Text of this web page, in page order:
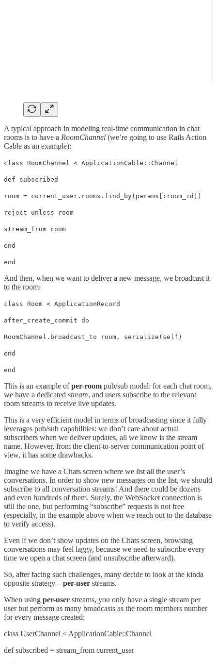
A typical approach in modeling real-time communication in chat
rooms is to have a RoomChannel (we’re going to use Rails Action
Cable as an example):
class RoomChannel < ApplicationCable::Channel
def subscribed
room = current_user.rooms.find_by(params[:room_id])
reject unless room
stream_from room
end
end
And then, when we want to deliver a new message, we broadcast it
to the room:
class Room < ApplicationRecord
after_create_commit do
RoomChannel.broadcast_to room, serialize(self)
end
end
This is an example ofper-room pub/sub model: for each chat room,
we have a dedicated stream, and users subscribe to the relevant
room streams to receive live updates.
This is a very efficient model in terms of broadcasting since it fully
leverages pub/sub capabilities: we don’t care about actual
subscribers when we deliver updates, all we know is the stream
name. However, from the client-to-server communication point of
view, it has some drawbacks.
Imagine we have a Chats screen where we list all the user’s
conversations. In order to show new messages on the list, we should
subscribe to all conversation streams! And there could be dozens
and even hundreds of them. Surely, the WebSocket connection is
still the one, but performing “subscribe” requests is not free
(especially, in the example above when we reach out to the database
to verify access).
Even if we don’t show updates on the Chats screen, browsing
conversations may feel laggy, because we need to subscribe every
time we open a chat screen (and unsubscribe afterward).
So, after facing such challenges, many decide to look at the kinda
opposite strategy—per-user streams.
When using per-user streams, you only have a single stream per
user but perform as many broadcasts as the room members number
for every message created:
class UserChannel < ApplicationCable::Channel
def subscribed = stream_from current_user